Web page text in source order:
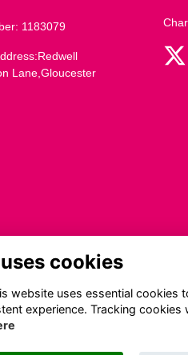
1183079
Lane,Gloucester
cookies
website uses essential cookies
experience. Tracking cookies